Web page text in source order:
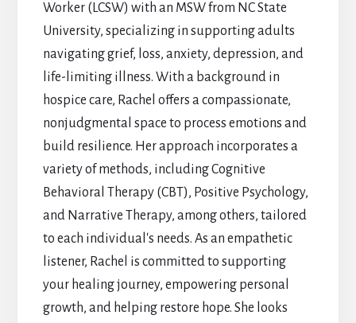
Worker (LCSW) with an MSW from NC State
University, specializing in supporting adults
navigating grief, loss, anxiety, depression, and
life-limiting illness. With a background in
hospice care, Rachel offers a compassionate,
nonjudgmental space to process emotions and
build resilience. Her approach incorporates a
variety of methods, including Cognitive
Behavioral Therapy (CBT), Positive Psychology,
and Narrative Therapy, among others, tailored
to each individual's needs. As an empathetic
listener, Rachel is committed to supporting
your healing journey, empowering personal
growth, and helping restore hope. She looks